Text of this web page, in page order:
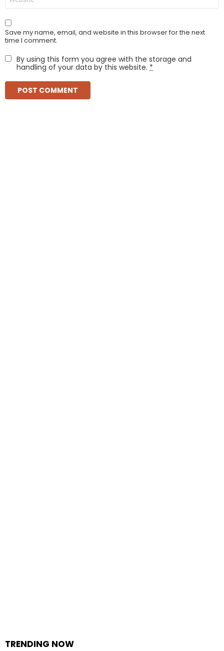
Save my name, email, and website in this browser for the next
time I comment.
By using this form you agree with the storage and
handling of your data by this website. *
TRENDING NOW